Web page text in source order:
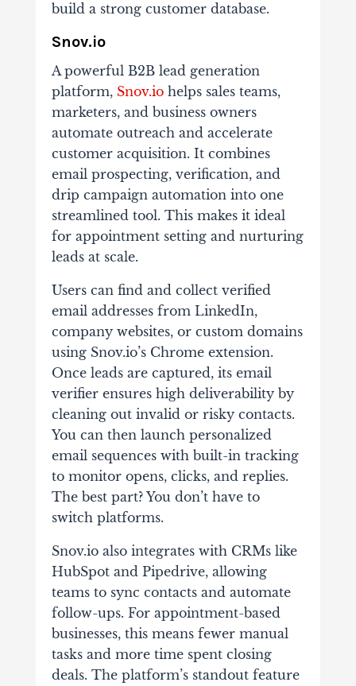
build a strong customer database.
Snov.io
A powerful B2B lead generation
platform, Snov.iohelps sales teams,
marketers, and business owners
automate outreach and accelerate
customer acquisition. It combines
email prospecting, verification, and
drip campaign automation into one
streamlined tool. This makes it ideal
for appointment setting and nurturing
leads at scale.
Users can find and collect verified
email addresses from LinkedIn,
company websites, or custom domains
using Snov.io’s Chrome extension.
Once leads are captured, its email
verifier ensures high deliverability by
cleaning out invalid or risky contacts.
You can then launch personalized
email sequences with built-in tracking
to monitor opens, clicks, and replies.
The best part? You don’t have to
switch platforms.
Snov.io also integrates with CRMs like
HubSpot and Pipedrive, allowing
teams to sync contacts and automate
follow-ups. For appointment-based
businesses, this means fewer manual
tasks and more time spent closing
deals. The platform’s standout feature